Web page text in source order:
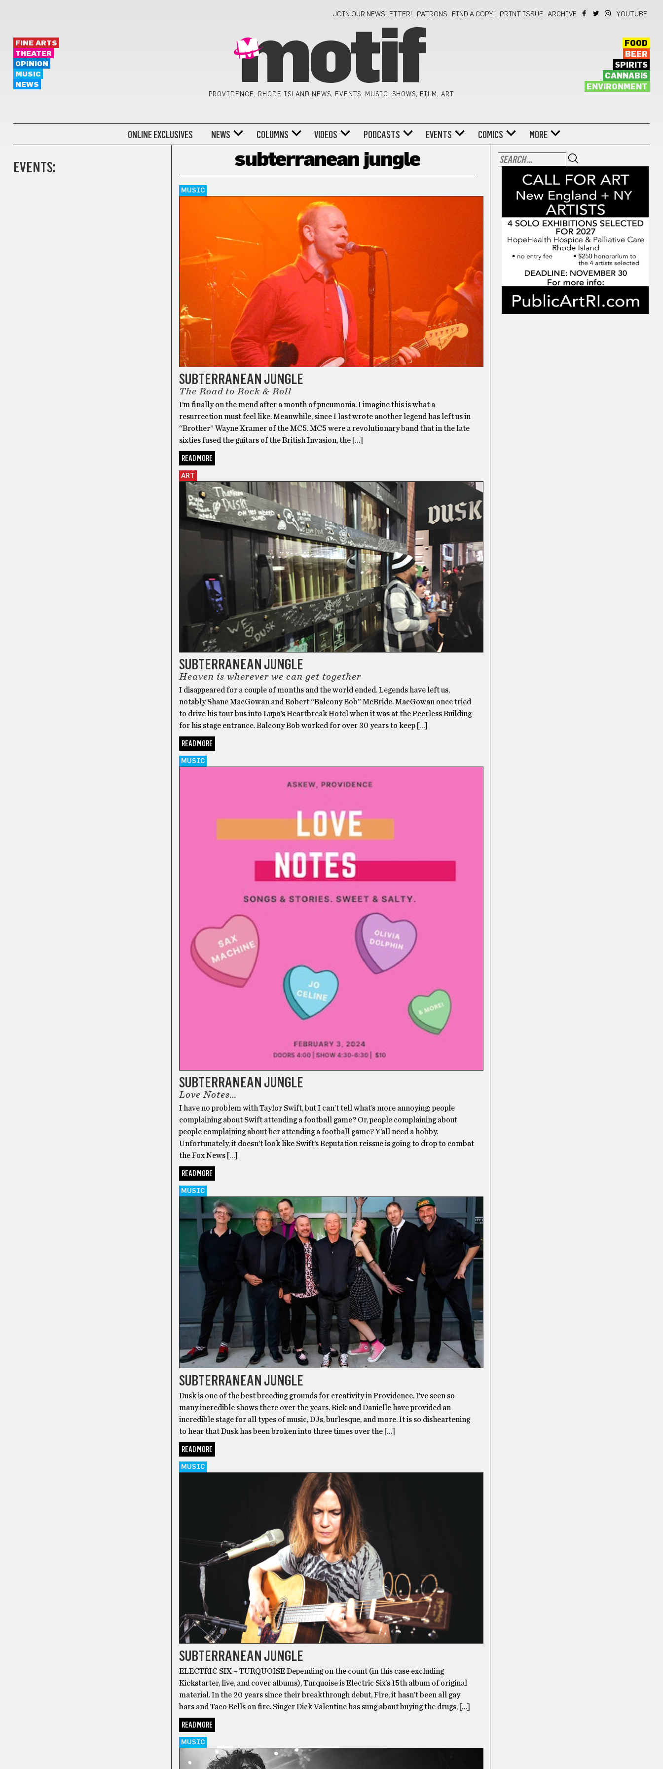
JOIN OUR NEWSLETTER! PATRONS FIND A COPY! PRINT ISSUE ARCHIVE YOUTUBE
FINE ARTS
THEATER
OPINION
MUSIC
NEWS
motif
PROVIDENCE, RHODE ISLAND NEWS, EVENTS, MUSIC, SHOWS, FILM, ART
FOOD
BEER
SPIRITS
CANNABIS
ENVIRONMENT
ONLINE EXCLUSIVES NEWS COLUMNS VIDEOS PODCASTS EVENTS COMICS MORE
EVENTS: subterranean jungle
MUSIC
SUBTERRANEAN JUNGLE
The Road to Rock & Roll
I’m finally on the mend after a month of pneumonia. I imagine this is what a
resurrection must feel like. Meanwhile, since I last wrote another legend has left us in
“Brother” Wayne Kramer of the MC5. MC5 were a revolutionary band that in the late
sixties fused the guitars of the British Invasion, the […]
READ MORE
ART
SUBTERRANEAN JUNGLE
Heaven is wherever we can get together
I disappeared for a couple of months and the world ended. Legends have left us,
notably Shane MacGowan and Robert “Balcony Bob” McBride. MacGowan once tried
to drive his tour bus into Lupo’s Heartbreak Hotel when it was at the Peerless Building
for his stage entrance. Balcony Bob worked for over 30 years to keep […]
READ MORE
MUSIC
SUBTERRANEAN JUNGLE
Love Notes…
I have no problem with Taylor Swift, but I can’t tell what’s more annoying: people
complaining about Swift attending a football game? Or, people complaining about
people complaining about her attending a football game? Y’all need a hobby.
Unfortunately, it doesn’t look like Swift’s Reputation reissue is going to drop to combat
the Fox News […]
READ MORE
MUSIC
SUBTERRANEAN JUNGLE
Dusk is one of the best breeding grounds for creativity in Providence. I’ve seen so
many incredible shows there over the years. Rick and Danielle have provided an
incredible stage for all types of music, DJs, burlesque, and more. It is so disheartening
to hear that Dusk has been broken into three times over the […]
READ MORE
MUSIC
SUBTERRANEAN JUNGLE
ELECTRIC SIX – TURQUOISE Depending on the count (in this case excluding
Kickstarter, live, and cover albums), Turquoise is Electric Six’s 15th album of original
material. In the 20 years since their breakthrough debut, Fire, it hasn’t been all gay
bars and Taco Bells on fire. Singer Dick Valentine has sung about buying the drugs, […]
READ MORE
MUSIC